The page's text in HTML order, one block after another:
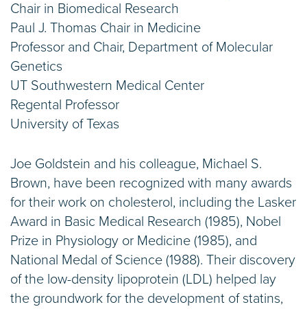
Chair in Biomedical Research
Paul J. Thomas Chair in Medicine
Professor and Chair, Department of Molecular
Genetics
UT Southwestern Medical Center
Regental Professor
University of Texas
Joe Goldstein and his colleague, Michael S.
Brown, have been recognized with many awards
for their work on cholesterol, including the Lasker
Award in Basic Medical Research (1985), Nobel
Prize in Physiology or Medicine (1985), and
National Medal of Science (1988). Their discovery
of the low-density lipoprotein (LDL) helped lay
the groundwork for the development of statins,